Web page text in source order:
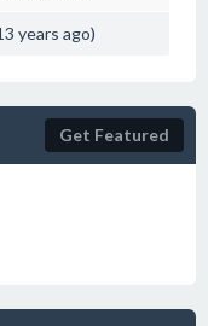
years ago)
Get Featured